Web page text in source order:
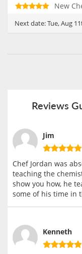
New
Next date:Tue, Aug
Reviews
Jim
Chef Jordan was
teaching the
show you how, he
some of his time in
Kenneth